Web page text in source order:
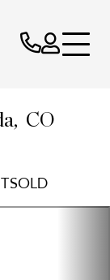
CO
SOLD